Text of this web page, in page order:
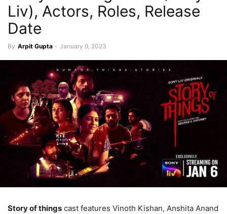
Liv), Actors, Roles, Release
Date
By Arpit Gupta - January 9, 2023
Story of things cast features Vinoth Kishan, Anshita Anand